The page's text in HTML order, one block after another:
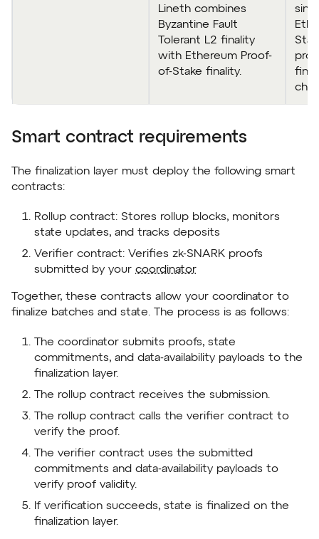
Lineth combines
Byzantine Fault
Tolerant L2 finality
with Ethereum Proof-
of-Stake finality.
Smart contract requirements
The finalization layer must deploy the following smart
contracts:
Rollup contract: Stores rollup blocks, monitors
state updates, and tracks deposits
Verifier contract: Verifies zk-SNARK proofs
submitted by your coordinator
Together, these contracts allow your coordinator to
finalize batches and state. The process is as follows:
The coordinator submits proofs, state
commitments, and data-availability payloads to the
finalization layer.
The rollup contract receives the submission.
The rollup contract calls the verifier contract to
verify the proof.
The verifier contract uses the submitted
commitments and data-availability payloads to
verify proof validity.
If verification succeeds, state is finalized on the
finalization layer.